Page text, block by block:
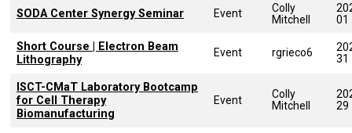
SODA Center Synergy Seminar Event
Colly
Mitchell
01
Short Course | Electron Beam
Lithography
Event rgrieco6
31
ISCT-CMaT Laboratory Bootcamp
for Cell Therapy
Biomanufacturing
Event
Colly
Mitchell
29